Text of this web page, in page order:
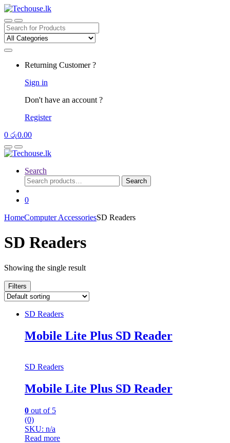
Skip
to
navigation
Skip
to
content
Search
for:
Returning Customer ?
Sign in
Don't have an account ?
Register
0 රු0.00
Search
Search
for:
Search
0
HomeComputer AccessoriesSD Readers
SD Readers
Showing the single result
Filters
SD Readers
Mobile Lite Plus SD Reader
SD Readers
Mobile Lite Plus SD Reader
0 out of 5
(0)
SKU: n/a
Read more